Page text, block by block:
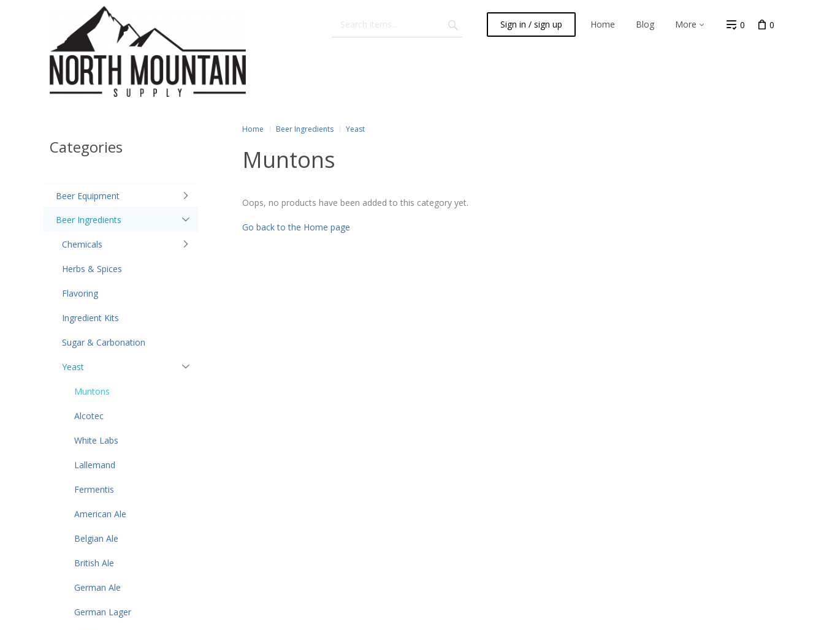
Sign in / sign up Home Blog More 0 0
Categories
Beer Equipment
Beer Ingredients
Chemicals
Herbs & Spices
Flavoring
Ingredient Kits
Sugar & Carbonation
Yeast
Muntons
Alcotec
White Labs
Lallemand
Fermentis
American Ale
Belgian Ale
British Ale
German Ale
German Lager
Home Beer Ingredients Yeast
Muntons
Oops, no products have been added to this category yet.
Go back to the Home page